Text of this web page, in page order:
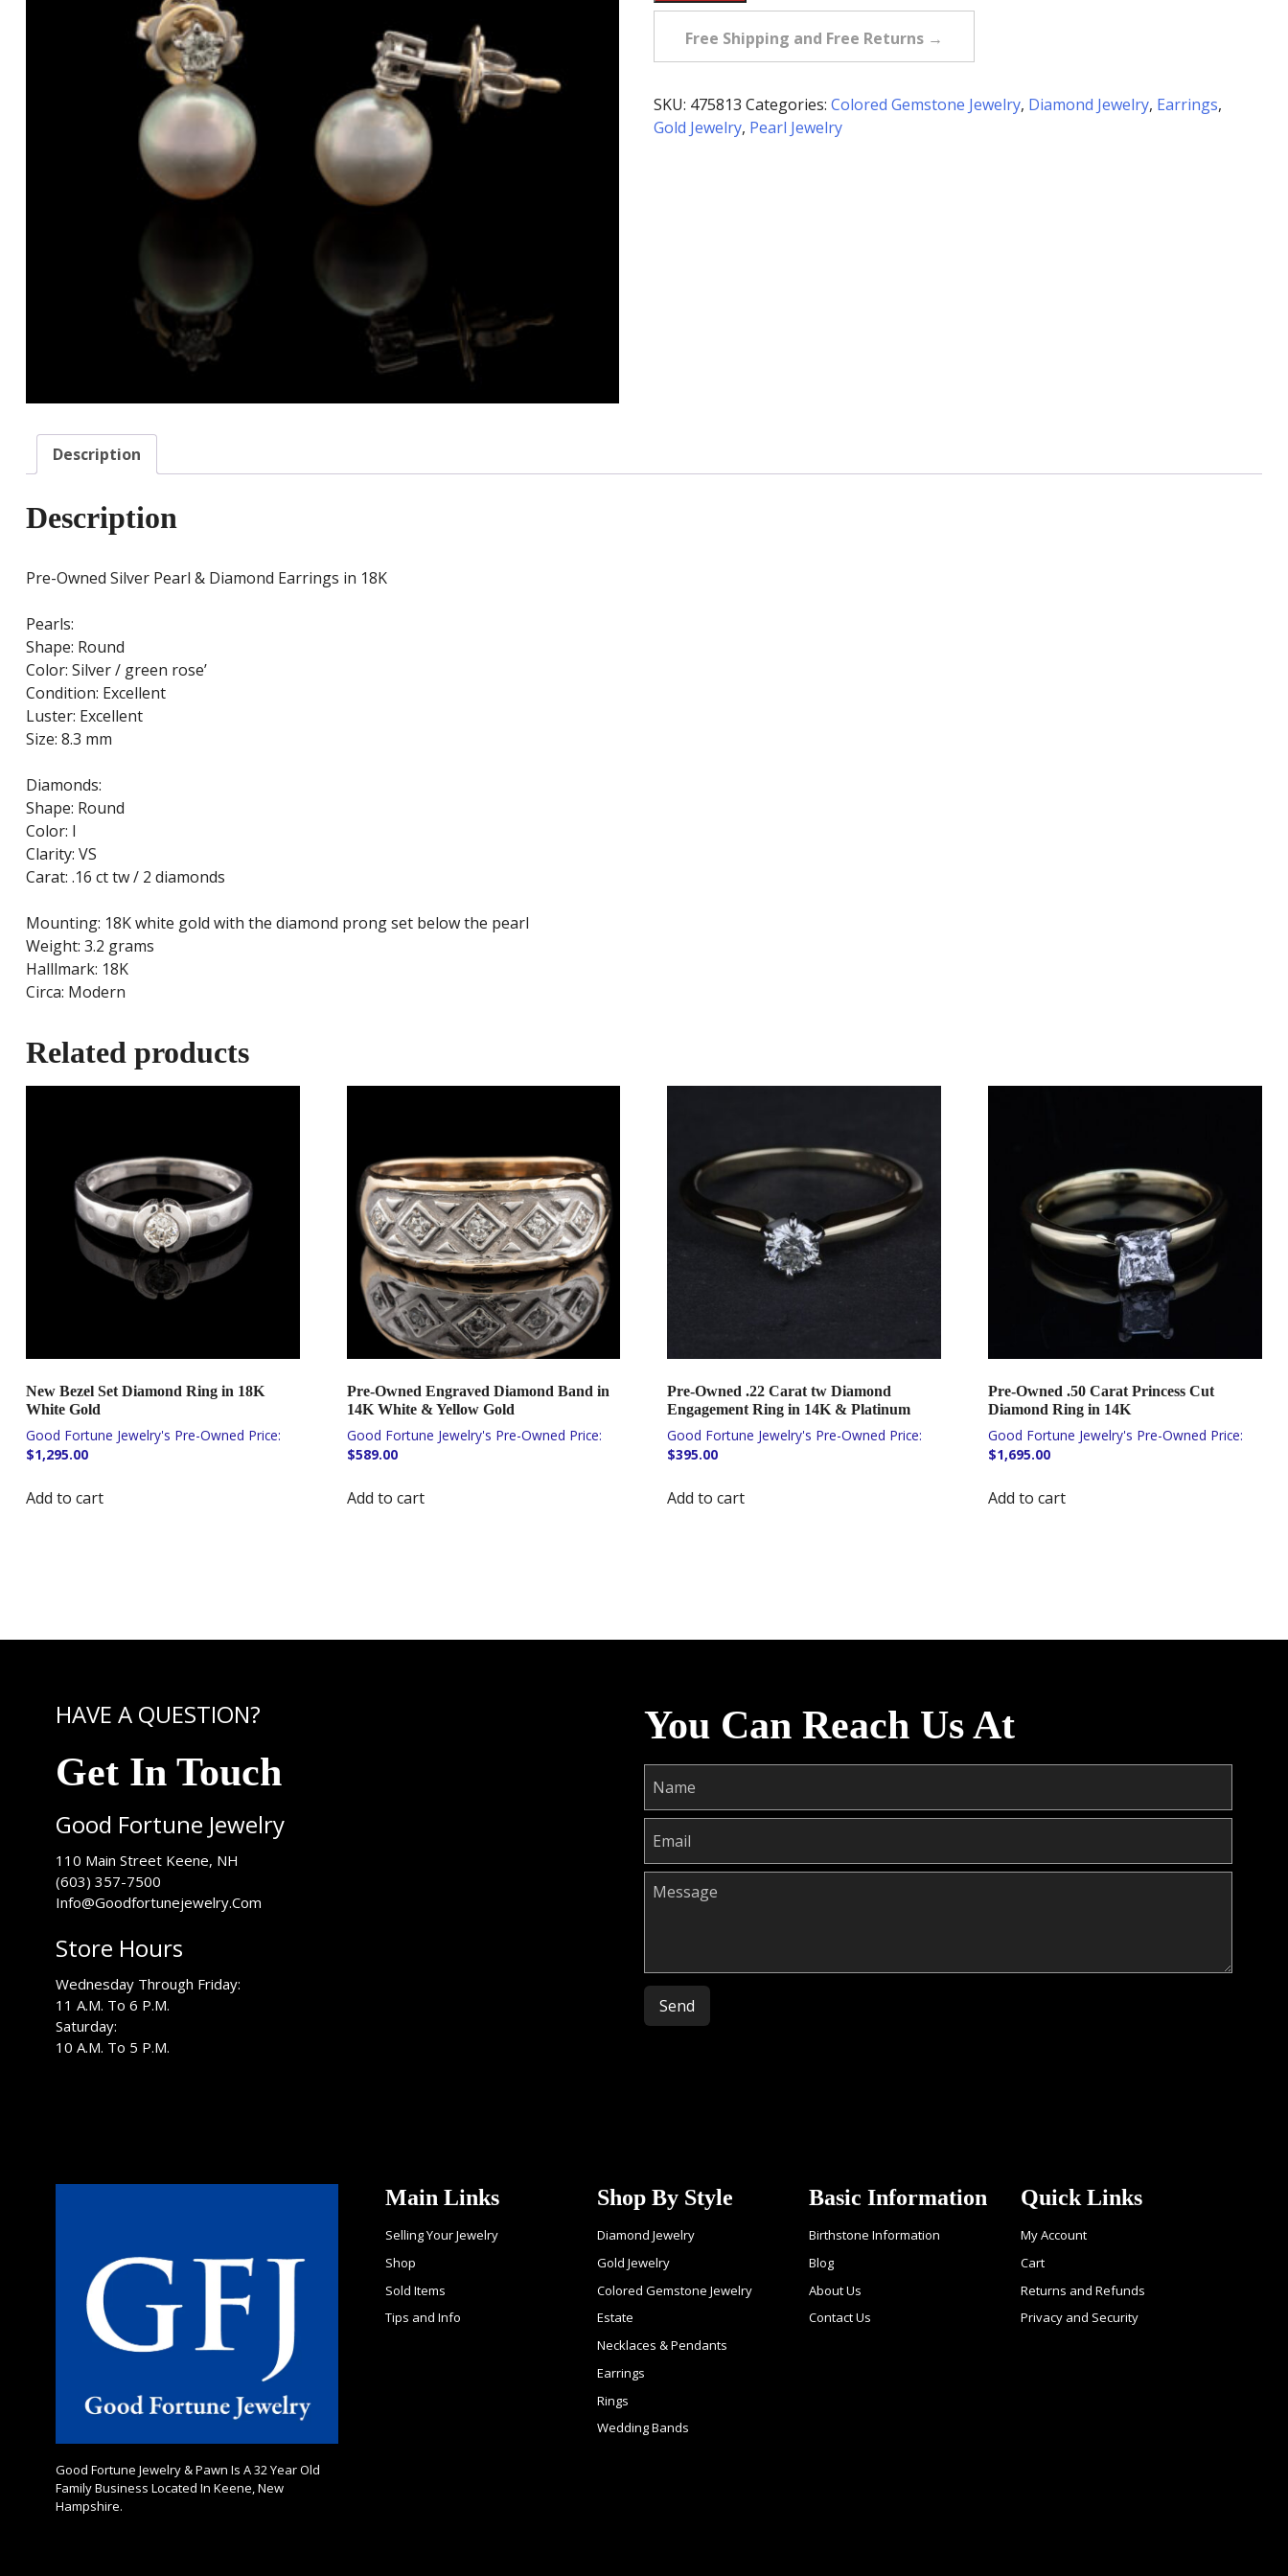
Owned
Silver
Diamond
Earrings
Free Shipping and Free Returns →
SKU: 475813 Categories: Colored Gemstone Jewelry, Diamond Jewelry, Earrings,
Gold Jewelry, Pearl Jewelry
Description
Description
Pre-Owned Silver Pearl & Diamond Earrings in 18K
Pearls:
Shape: Round
Color: Silver / green rose’
Condition: Excellent
Luster: Excellent
Size: 8.3 mm
Diamonds:
Shape: Round
Color: I
Clarity: VS
Carat: .16 ct tw / 2 diamonds
Mounting: 18K white gold with the diamond prong set below the pearl
Weight: 3.2 grams
Halllmark: 18K
Circa: Modern
Related products
New Bezel Set Diamond Ring in 18K
White Gold
$1,295.00
Add to cart
Pre-Owned Engraved Diamond Band in
14K White & Yellow Gold
$589.00
Add to cart
Pre-Owned .22 Carat tw Diamond
Engagement Ring in 14K & Platinum
$395.00
Add to cart
Pre-Owned .50 Carat Princess Cut
Diamond Ring in 14K
$1,695.00
Add to cart
HAVE A QUESTION?
Get In Touch
Good Fortune Jewelry
110 Main Street Keene, NH
(603) 357-7500
Info@Goodfortunejewelry.Com
Store Hours
Wednesday Through Friday:
11 A.M. To 6 P.M.
Saturday:
10 A.M. To 5 P.M.
You Can Reach Us At
Please leave this field empty.
Good Fortune Jewelry & Pawn Is A 32 Year Old
Family Business Located In Keene, New
Hampshire.
Main Links
Selling Your Jewelry
Shop
Sold Items
Tips and Info
Shop By Style
Diamond Jewelry
Gold Jewelry
Colored Gemstone Jewelry
Estate
Necklaces & Pendants
Earrings
Rings
Wedding Bands
Basic Information
Birthstone Information
Blog
About Us
Contact Us
Quick Links
My Account
Cart
Returns and Refunds
Privacy and Security